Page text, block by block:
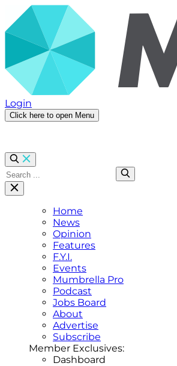
Login
Click here to open Menu
Home
News
Opinion
Features
F.Y.I.
Events
Mumbrella Pro
Podcast
Jobs Board
About
Advertise
Subscribe
Member Exclusives:
Dashboard